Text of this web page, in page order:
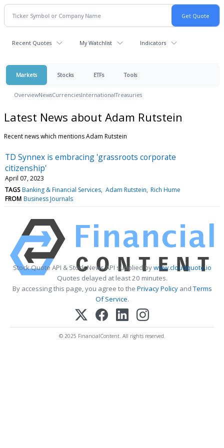
Recent Quotes My Watchlist Indicators
Markets Stocks ETFs Tools
OverviewNewsCurrenciesInternationalTreasuries
Latest News about Adam Rutstein
Recent news which mentions Adam Rutstein
TD Synnex is embracing 'grassroots corporate
citizenship'
April 07, 2023
TAGS Banking & Financial Services Adam Rutstein Rich Hume
FROM Business Journals
Stock Quote API & Stock News API supplied bywww.cloudquote.io
Quotes delayed at least 20 minutes.
By accessing this page, you agree to the Privacy PolicyandTerms
Of Service.
© 2025 FinancialContent. All rights reserved.